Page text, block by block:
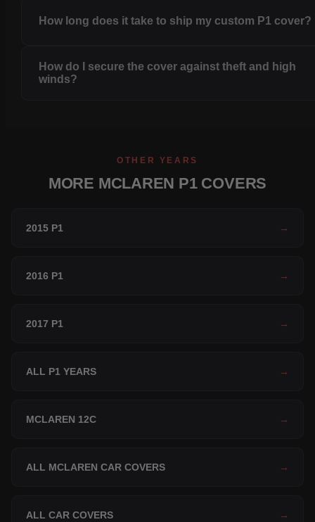
How long does it take to ship my custom P1 cover?
How do I secure the cover against theft and high
winds?
OTHER YEARS
MORE MCLAREN P1 COVERS
2015 P1 →
2016 P1 →
2017 P1 →
ALL P1 YEARS →
MCLAREN 12C →
ALL MCLAREN CAR COVERS →
ALL CAR COVERS →